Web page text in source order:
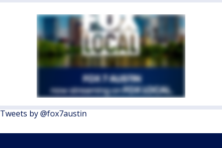
Tweets by @fox7austin